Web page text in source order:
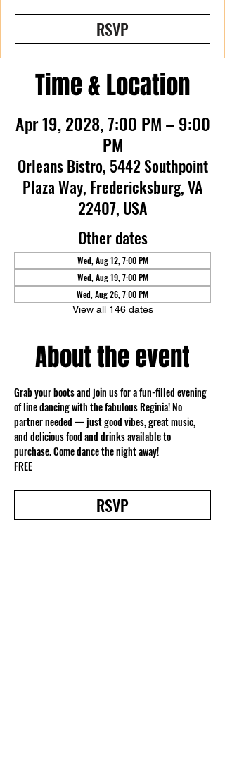
RSVP
Time & Location
Apr 19, 2028, 7:00 PM – 9:00
PM
Orleans Bistro, 5442 Southpoint
Plaza Way, Fredericksburg, VA
22407, USA
Other dates
Wed, Aug 12, 7:00 PM
Wed, Aug 19, 7:00 PM
Wed, Aug 26, 7:00 PM
View all 146 dates
About the event
Grab your boots and join us for a fun-filled evening
of line dancing with the fabulous Reginia! No
partner needed — just good vibes, great music,
and delicious food and drinks available to
purchase. Come dance the night away!
FREE
RSVP